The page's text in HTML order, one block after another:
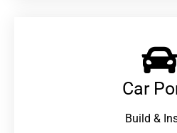
Car
Build &